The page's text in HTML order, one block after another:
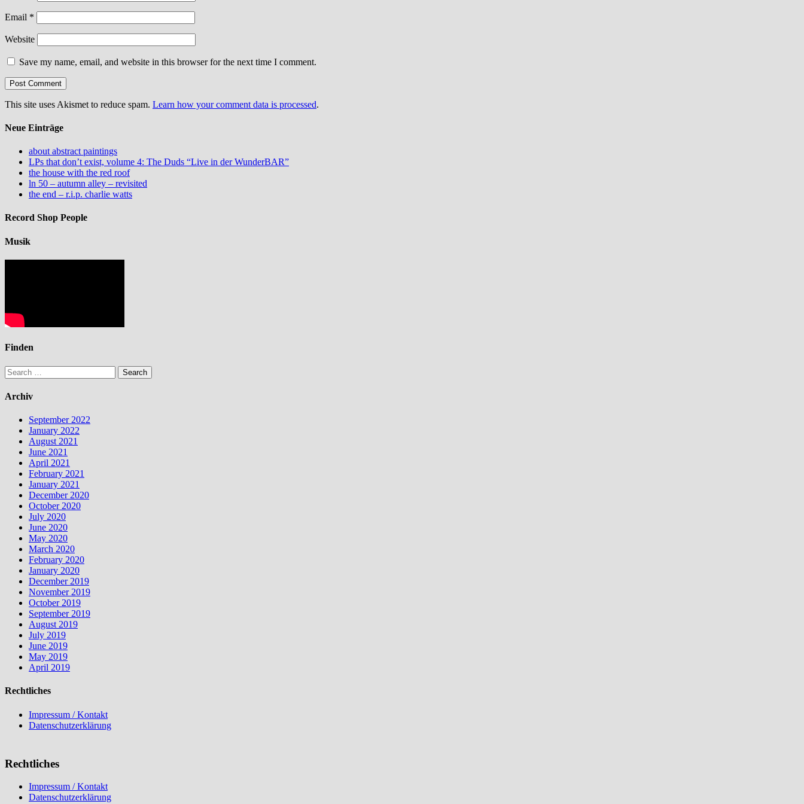
Email *
Website
Save my name, email, and website in this browser for the next time I comment.
This site uses Akismet to reduce spam. Learn how your comment data is processed.
Neue Einträge
about abstract paintings
LPs that don’t exist, volume 4: The Duds “Live in der WunderBAR”
the house with the red roof
ln 50 – autumn alley – revisited
the end – r.i.p. charlie watts
Record Shop People
Musik
Finden
Search
for:
Archiv
September 2022
January 2022
August 2021
June 2021
April 2021
February 2021
January 2021
December 2020
October 2020
July 2020
June 2020
May 2020
March 2020
February 2020
January 2020
December 2019
November 2019
October 2019
September 2019
August 2019
July 2019
June 2019
May 2019
April 2019
Rechtliches
Impressum / Kontakt
Datenschutzerklärung
Rechtliches
Impressum / Kontakt
Datenschutzerklärung